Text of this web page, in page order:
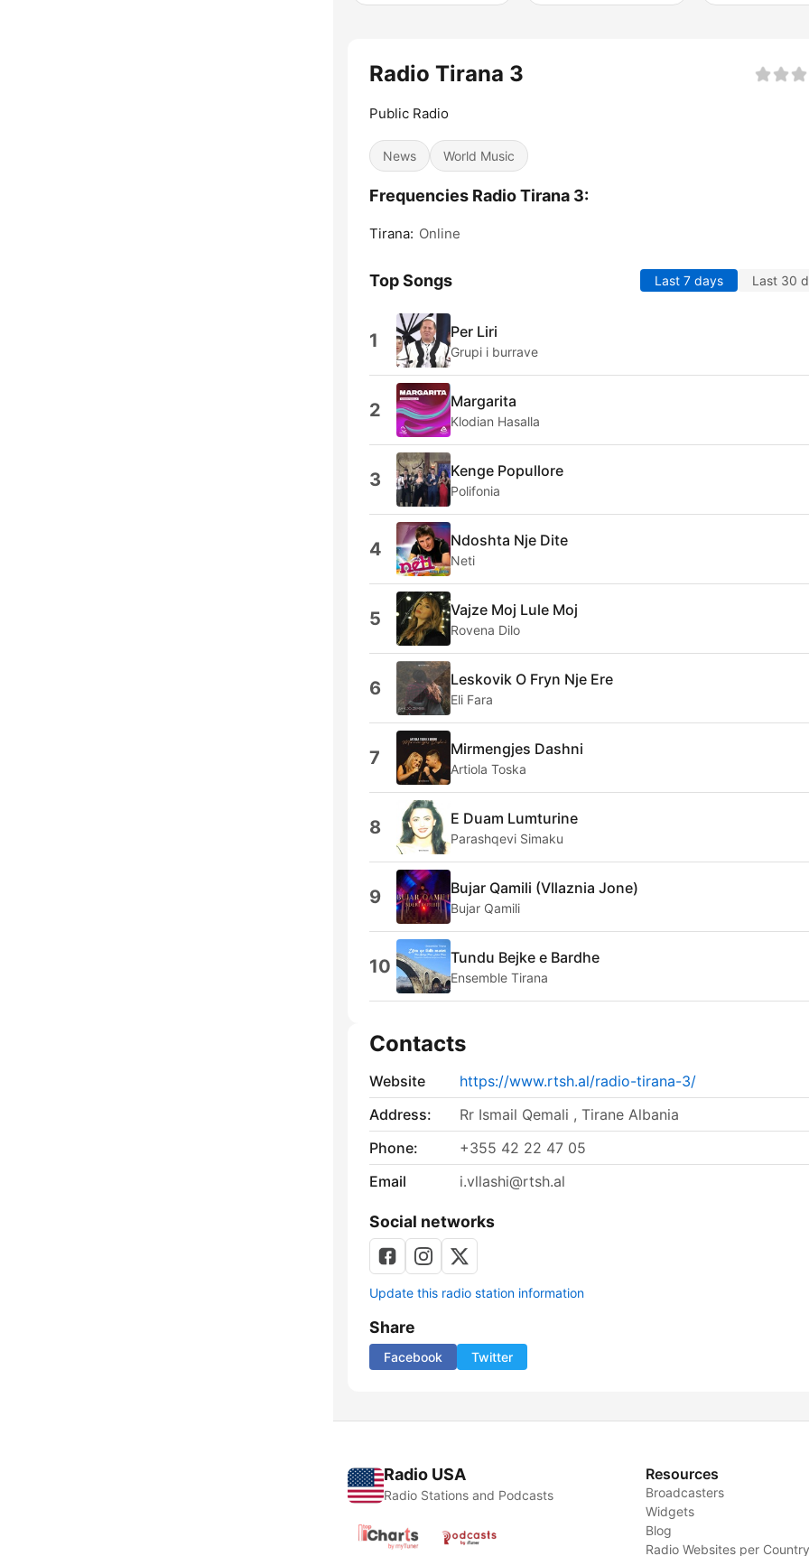
Radio Tirana 3
Public Radio
News World Music
Frequencies Radio Tirana 3:
Tirana: Online
Top Songs Last 7 days Last 30
1 Per Liri
Grupi i burrave
2 Margarita
Klodian Hasalla
3 Kenge Popullore
Polifonia
4 Ndoshta Nje Dite
Neti
5 Vajze Moj Lule Moj
Rovena Dilo
6 Leskovik O Fryn Nje Ere
Eli Fara
7 Mirmengjes Dashni
Artiola Toska
8 E Duam Lumturine
Parashqevi Simaku
9 Bujar Qamili (Vllaznia Jone)
Bujar Qamili
10 Tundu Bejke e Bardhe
Ensemble Tirana
Contacts
Website
https://www.rtsh.al/radio-tirana-3/
Address:
Rr Ismail Qemali , Tirane Albania
Phone:
+355 42 22 47 05
Email
i.vllashi@rtsh.al
Social networks
Update this radio station information
Share
Facebook Twitter
Radio USA
Radio Stations and Podcasts
Resources
Broadcasters
Widgets
Blog
Radio Websites per